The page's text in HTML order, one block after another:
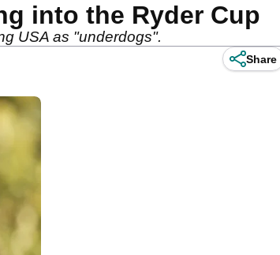
into the Ryder Cup
USA as "underdogs".
Share